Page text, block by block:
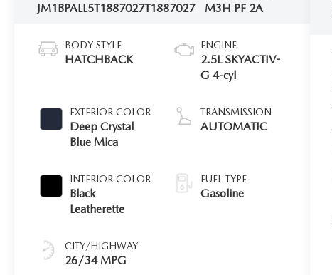
JM1BPALL5T1887027T1887027
M3H PF 2A
BODY STYLE
HATCHBACK
EXTERIOR COLOR
Deep Crystal
Blue Mica
INTERIOR COLOR
Black
Leatherette
CITY/HIGHWAY
26/34 MPG
ENGINE
2.5L SKYACTIV-
G 4-cyl
TRANSMISSION
AUTOMATIC
FUEL TYPE
Gasoline